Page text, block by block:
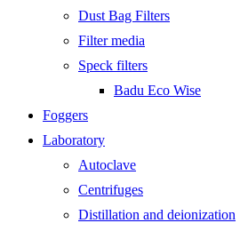
Dust Bag Filters
Filter media
Speck filters
Badu Eco Wise
Foggers
Laboratory
Autoclave
Centrifuges
Distillation and deionization